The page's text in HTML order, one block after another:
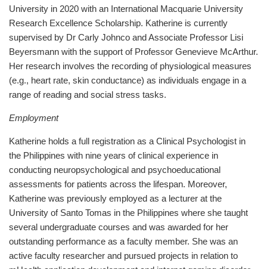
University in 2020 with an International Macquarie University
Research Excellence Scholarship. Katherine is currently
supervised by Dr Carly Johnco and Associate Professor Lisi
Beyersmann with the support of Professor Genevieve McArthur.
Her research involves the recording of physiological measures
(e.g., heart rate, skin conductance) as individuals engage in a
range of reading and social stress tasks.
Employment
Katherine holds a full registration as a Clinical Psychologist in
the Philippines with nine years of clinical experience in
conducting neuropsychological and psychoeducational
assessments for patients across the lifespan. Moreover,
Katherine was previously employed as a lecturer at the
University of Santo Tomas in the Philippines where she taught
several undergraduate courses and was awarded for her
outstanding performance as a faculty member. She was an
active faculty researcher and pursued projects in relation to